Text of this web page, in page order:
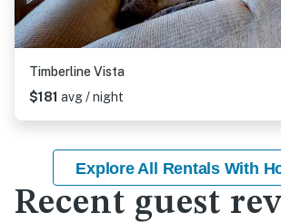
Timberline Vista
$181 avg / night
Explore All Rentals With
Recent guest